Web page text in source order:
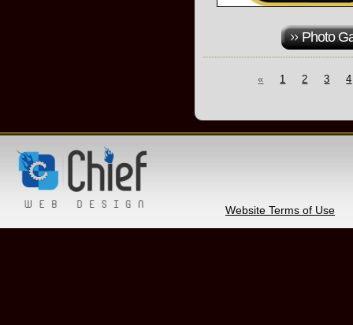
Photo
« 1 2 3 4
Website Terms of Use